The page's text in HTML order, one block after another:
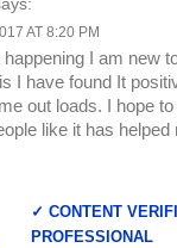
AT 8:20 PM
happening I am new
I have found It
out loads. I hope
like it has helped
✓ CONTENT
PROFESSIONAL